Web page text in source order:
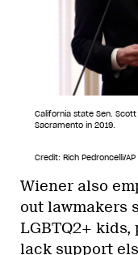
California state Sen.
Sacramento in 2019.
Credit: Rich Pedroncelli/
Wiener also
out lawmakers
LGBTQ2+
lack support